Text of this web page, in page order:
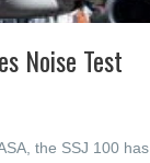
Noise Test
the SSJ 100 has